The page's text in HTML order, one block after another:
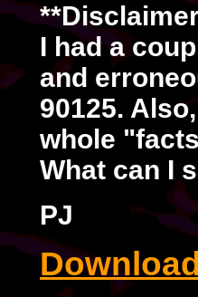
I had a
and
90125.
whole
What can I
PJ